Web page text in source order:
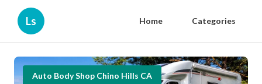
Ls Home Categories
Auto Body Shop Chino Hills CA